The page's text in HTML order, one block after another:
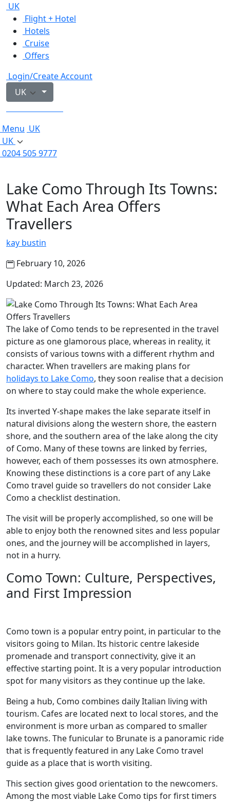
UK
Flight + Hotel
Hotels
Cruise
Offers
Login/Create Account
UK
Menu UK
UK
0204 505 9777
Lake Como Through Its Towns:
What Each Area Offers
Travellers
kay bustin
February 10, 2026
Updated: March 23, 2026
The lake of Como tends to be represented in the travel
picture as one glamorous place, whereas in reality, it
consists of various towns with a different rhythm and
character. When travellers are making plans for
holidays to Lake Como, they soon realise that a decision
on where to stay could make the whole experience.
Its inverted Y-shape makes the lake separate itself in
natural divisions along the western shore, the eastern
shore, and the southern area of the lake along the city
of Como. Many of these towns are linked by ferries,
however, each of them possesses its own atmosphere.
Knowing these distinctions is a core part of any Lake
Como travel guide so travellers do not consider Lake
Como a checklist destination.
The visit will be properly accomplished, so one will be
able to enjoy both the renowned sites and less popular
ones, and the journey will be accomplished in layers,
not in a hurry.
Como Town: Culture, Perspectives,
and First Impression
Como town is a popular entry point, in particular to the
visitors going to Milan. Its historic centre lakeside
promenade and transport connectivity, give it an
effective starting point. It is a very popular introduction
spot for many visitors as they continue up the lake.
Being a hub, Como combines daily Italian living with
tourism. Cafes are located next to local stores, and the
environment is more urban as compared to smaller
lake towns. The funicular to Brunate is a panoramic ride
that is frequently featured in any Lake Como travel
guide as a place that is worth visiting.
This section gives good orientation to the newcomers.
Among the most viable Lake Como tips for first timers